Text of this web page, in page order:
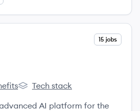
15 jobs
Glean's
Tech stack
advanced AI platform for the